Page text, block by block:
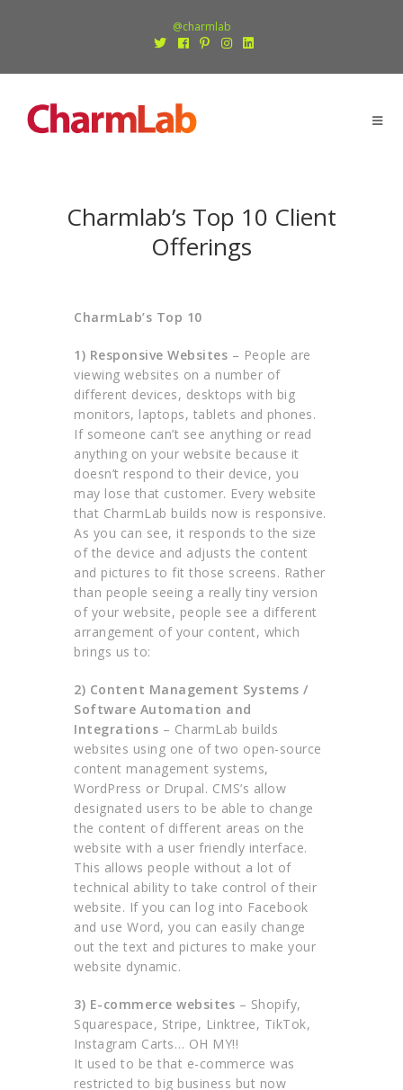
@charmlab
Charmlab’s Top 10 Client
Offerings
CharmLab’s Top 10
1) Responsive Websites – People are
viewing websites on a number of
different devices, desktops with big
monitors, laptops, tablets and phones.
If someone can’t see anything or read
anything on your website because it
doesn’t respond to their device, you
may lose that customer. Every website
that CharmLab builds now is responsive.
As you can see, it responds to the size
of the device and adjusts the content
and pictures to fit those screens. Rather
than people seeing a really tiny version
of your website, people see a different
arrangement of your content, which
brings us to:
2) Content Management Systems /
Software Automation and
Integrations – CharmLab builds
websites using one of two open-source
content management systems,
WordPress or Drupal. CMS’s allow
designated users to be able to change
the content of different areas on the
website with a user friendly interface.
This allows people without a lot of
technical ability to take control of their
website. If you can log into Facebook
and use Word, you can easily change
out the text and pictures to make your
website dynamic.
3) E-commerce websites – Shopify,
Squarespace, Stripe, Linktree, TikTok,
Instagram Carts… OH MY!!
It used to be that e-commerce was
restricted to big business but now